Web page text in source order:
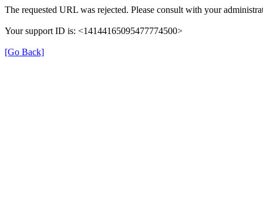
The requested URL was rejected. Please consult with your
Your support ID is: <14144165095477774500>
[Go Back]